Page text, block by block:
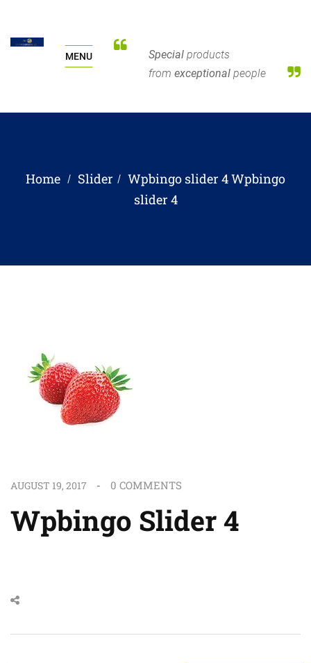
MENU Special products
from exceptional people
Home Slider Wpbingo slider 4Wpbingo
slider 4
AUGUST 19, 2017 0 COMMENTS
Wpbingo Slider 4